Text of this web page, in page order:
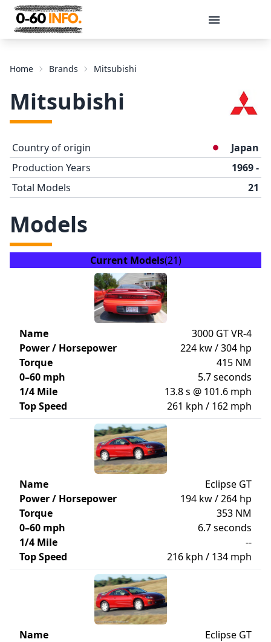
Message
Send
Home Brands Mitsubishi
Mitsubishi
Country of origin
Japan
Production Years
1969 -
Total Models
21
Models
Current Models(21)
Name
3000 GT VR-4
Power / Horsepower
224 kw / 304 hp
Torque
415 NM
0–60 mph
5.7 seconds
1/4 Mile
13.8 s @ 101.6 mph
Top Speed
261 kph / 162 mph
Name
Eclipse GT
Power / Horsepower
194 kw / 264 hp
Torque
353 NM
0–60 mph
6.7 seconds
1/4 Mile
--
Top Speed
216 kph / 134 mph
Name
Eclipse GT